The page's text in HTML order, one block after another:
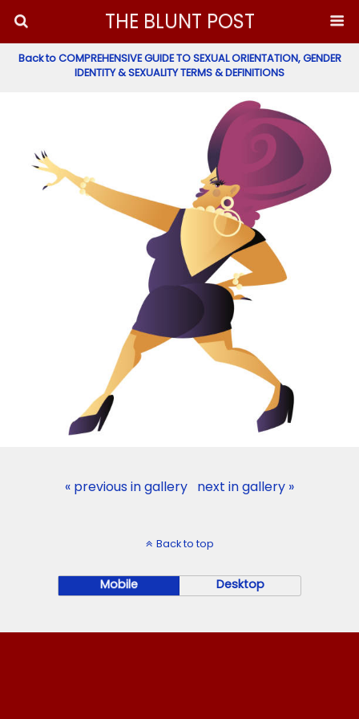
THE BLUNT POST
Back to COMPREHENSIVE GUIDE TO SEXUAL ORIENTATION, GENDER
IDENTITY & SEXUALITY TERMS & DEFINITIONS
« previous in gallery next in gallery »
Back to top
Mobile Desktop